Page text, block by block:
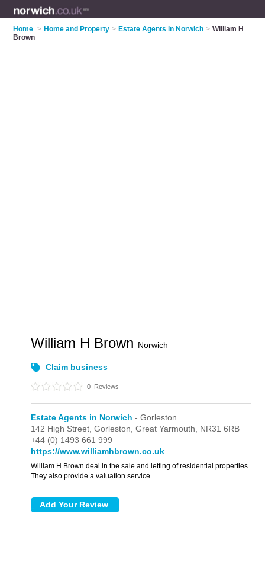
Home > Home and Property > Estate Agents in Norwich > William H
Brown
William H Brown Norwich
Claim business
0 Reviews
Estate Agents in Norwich - Gorleston
142 High Street,Gorleston,Great Yarmouth, NR31 6RB
+44 (0) 1493 661 999
https://www.williamhbrown.co.uk
William H Brown deal in the sale and letting of residential properties.
They also provide a valuation service.